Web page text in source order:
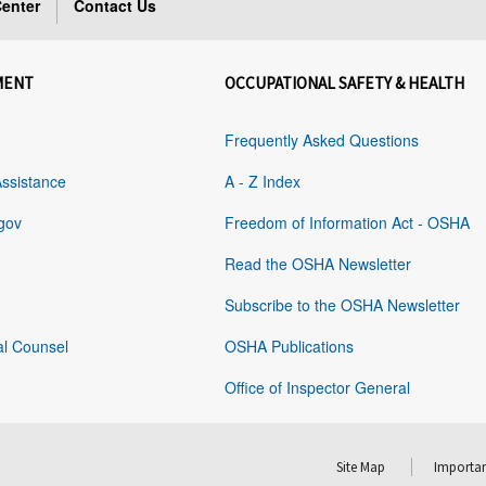
Contact Us
Counsel
OCCUPATIONAL SAFETY & HEALTH
Frequently Asked Questions
A - Z Index
Freedom of Information Act - OSHA
Read the OSHA Newsletter
Subscribe to the OSHA Newsletter
OSHA Publications
Office of Inspector General
Site Map